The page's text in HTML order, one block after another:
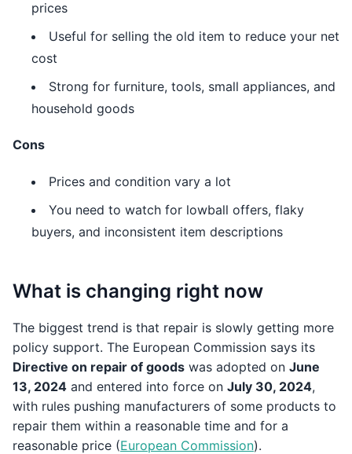
prices
Useful for selling the old item to reduce your net
cost
Strong for furniture, tools, small appliances, and
household goods
Cons
Prices and condition vary a lot
You need to watch for lowball offers, flaky
buyers, and inconsistent item descriptions
What is changing right now
The biggest trend is that repair is slowly getting more
policy support. The European Commission says its
Directive on repair of goods was adopted on June
13, 2024 and entered into force on July 30, 2024,
with rules pushing manufacturers of some products to
repair them within a reasonable time and for a
reasonable price (European Commission).